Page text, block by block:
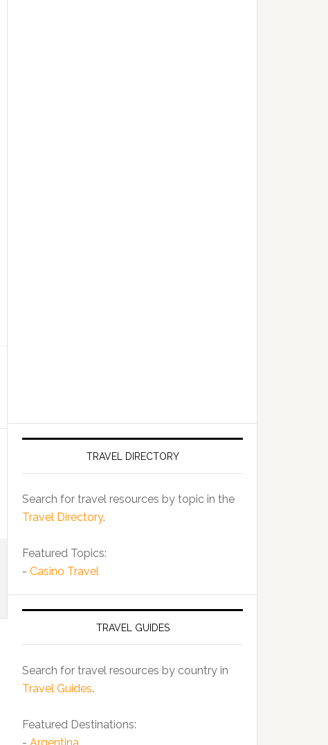
TRAVEL DIRECTORY
Search for travel resources by topic in the
Travel Directory.
Featured Topics:
- Casino Travel
TRAVEL GUIDES
Search for travel resources by country in
Travel Guides.
Featured Destinations: